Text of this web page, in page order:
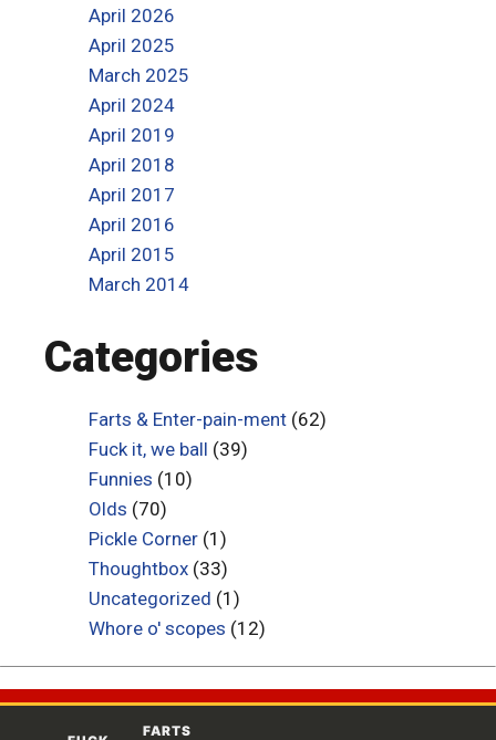
April 2026
April 2025
March 2025
April 2024
April 2019
April 2018
April 2017
April 2016
April 2015
March 2014
Categories
Farts & Enter-pain-ment (62)
Fuck it, we ball (39)
Funnies (10)
Olds (70)
Pickle Corner (1)
Thoughtbox (33)
Uncategorized (1)
Whore o' scopes (12)
FARTS